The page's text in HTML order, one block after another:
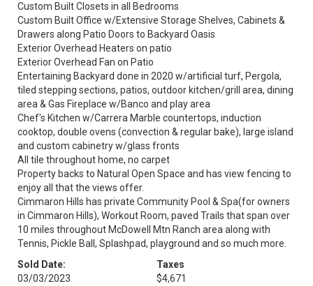
Custom Built Closets in all Bedrooms
Custom Built Office w/Extensive Storage Shelves, Cabinets &
Drawers along Patio Doors to Backyard Oasis
Exterior Overhead Heaters on patio
Exterior Overhead Fan on Patio
Entertaining Backyard done in 2020 w/artificial turf, Pergola,
tiled stepping sections, patios, outdoor kitchen/grill area, dining
area & Gas Fireplace w/Banco and play area
Chef's Kitchen w/Carrera Marble countertops, induction
cooktop, double ovens (convection & regular bake), large island
and custom cabinetry w/glass fronts
All tile throughout home, no carpet
Property backs to Natural Open Space and has view fencing to
enjoy all that the views offer.
Cimmaron Hills has private Community Pool & Spa(for owners
in Cimmaron Hills), Workout Room, paved Trails that span over
10 miles throughout McDowell Mtn Ranch area along with
Tennis, Pickle Ball, Splashpad, playground and so much more.
Sold Date:
03/03/2023
Taxes
$4,671